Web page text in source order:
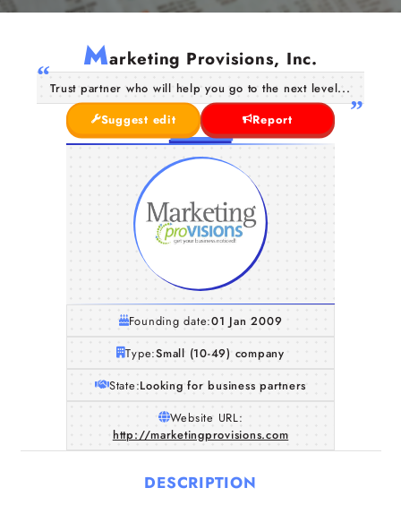
Marketing Provisions, Inc.
Trust partner who will help you go to the next level...
Suggest edit
Report
Founding date:01 Jan 2009
Type:Small (10-49) company
State:Looking for business partners
Website URL:
http://marketingprovisions.com
DESCRIPTION